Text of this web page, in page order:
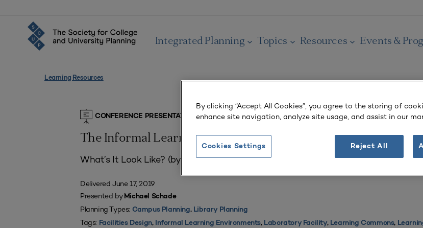
Integrated Planning Topics Resources Events &
Learning Resources
CONFERENCE PRESENTATIONS
The Informal Learning Environment
What’s It Look Like? (by Michael Schade)
Delivered June 17, 2019
Presented by Michael Schade
Planning Types: Campus Planning, Library Planning
Tags: Facilities Design, Informal Learning Environments, Laboratory Facility, Learning Commons,
By clicking “Accept All Cookies”, you agree to the storing of
enhance site navigation, analyze site usage, and assist in our
Reject All
Cookies Settings